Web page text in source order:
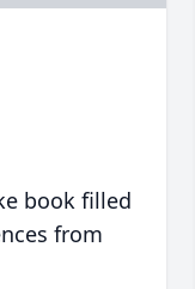
book filled
from